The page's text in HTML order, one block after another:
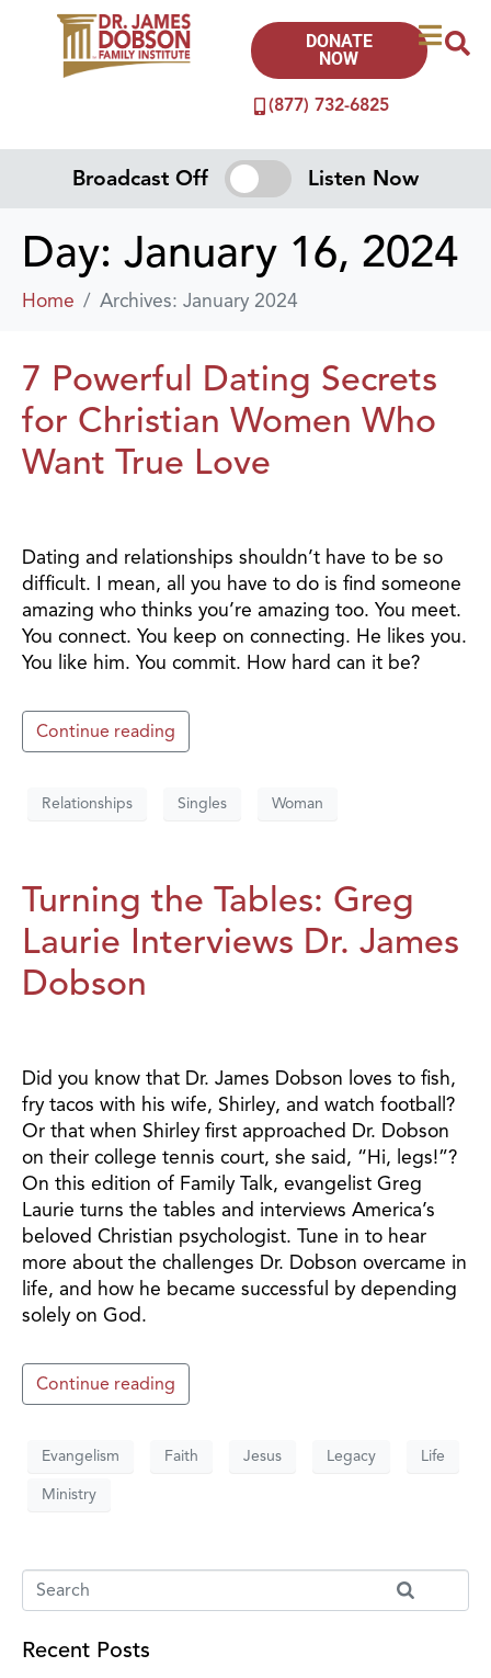
(877) 732-6825
DONATE
NOW
Broadcast Off Listen Now
Day: January 16, 2024
Home Archives: January 2024
7 Powerful Dating Secrets
for Christian Women Who
Want True Love
Dating and relationships shouldn’t have to be so
difficult. I mean, all you have to do is find someone
amazing who thinks you’re amazing too. You meet.
You connect. You keep on connecting. He likes you.
You like him. You commit. How hard can it be?
Continue reading
Relationships Singles Woman
Turning the Tables: Greg
Laurie Interviews Dr. James
Dobson
Did you know that Dr. James Dobson loves to fish,
fry tacos with his wife, Shirley, and watch football?
Or that when Shirley first approached Dr. Dobson
on their college tennis court, she said, “Hi, legs!”?
On this edition of Family Talk, evangelist Greg
Laurie turns the tables and interviews America’s
beloved Christian psychologist. Tune in to hear
more about the challenges Dr. Dobson overcame in
life, and how he became successful by depending
solely on God.
Continue reading
Evangelism Faith Jesus Legacy Life
Ministry
Recent Posts